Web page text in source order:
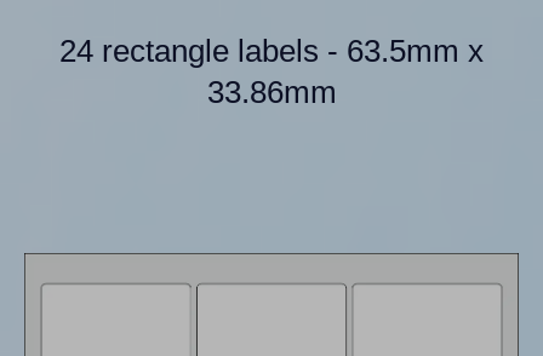
24 rectangle labels - 63.5mm x
33.86mm